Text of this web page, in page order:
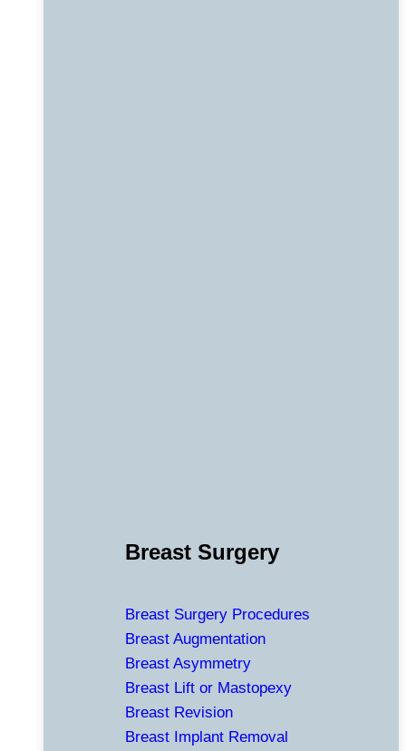
Breast Surgery
Breast Surgery Procedures
Breast Augmentation
Breast Asymmetry
Breast Lift or Mastopexy
Breast Revision
Breast Implant Removal